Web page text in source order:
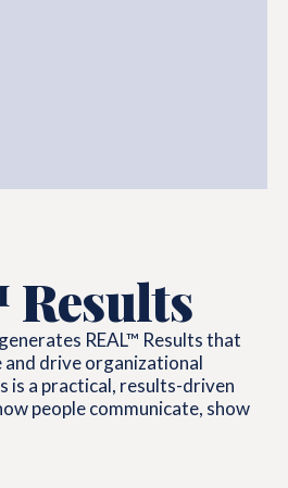
REAL™ Results that
and drive organizational
is a practical, results-driven
people communicate, show